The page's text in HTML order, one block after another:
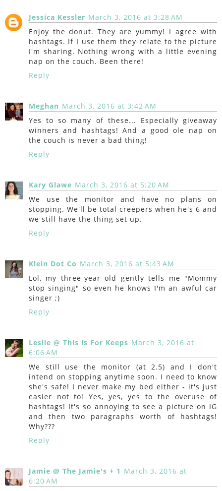
Jessica Kessler March 3, 2016 at 3:28 AM
Enjoy the donut. They are yummy! I agree with
hashtags. If I use them they relate to the picture
I'm sharing. Nothing wrong with a little evening
nap on the couch. Been there!
Reply
Meghan March 3, 2016 at 3:42 AM
Yes to so many of these... Especially giveaway
winners and hashtags! And a good ole nap on
the couch is never a bad thing!
Reply
Kary Glawe March 3, 2016 at 5:20 AM
We use the monitor and have no plans on
stopping. We'll be total creepers when he's 6 and
we still have the thing set up.
Reply
Klein Dot Co March 3, 2016 at 5:43 AM
Lol, my three-year old gently tells me "Mommy
stop singing" so even he knows I'm an awful car
singer ;)
Reply
Leslie @ This is For Keeps March 3, 2016 at
6:06 AM
We still use the monitor (at 2.5) and I don't
intend on stopping anytime soon. I need to know
she's safe! I never make my bed either - it's just
easier not to! Yes, yes, yes to the overuse of
hashtags! It's so annoying to see a picture on IG
and then two paragraphs worth of hashtags!
Why???
Reply
Jamie @ The Jamie's + 1 March 3, 2016 at
6:20 AM